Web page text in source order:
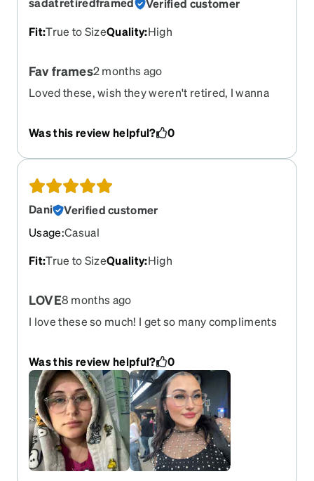
Verified customer
Fit:True to SizeQuality:High
Fav frames2 months ago
Loved these, wish they weren't retired, I wanna
Was this review helpful?
0
Dani
Verified customer
Usage:Casual
Fit:True to SizeQuality:High
LOVE8 months ago
I love these so much! I get so many compliments
Was this review helpful?
0